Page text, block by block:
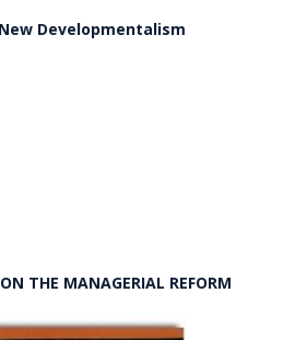
Developmentalism
THE MANAGERIAL REFORM